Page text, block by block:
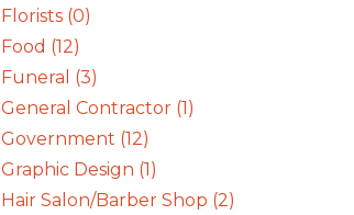
Florists (0)
Food (12)
Funeral (3)
General Contractor (1)
Government (12)
Graphic Design (1)
Hair Salon/Barber Shop (2)